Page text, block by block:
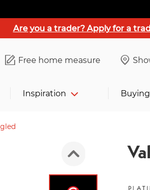
Are you a trader? Apply for a
Free home measure
Inspiration